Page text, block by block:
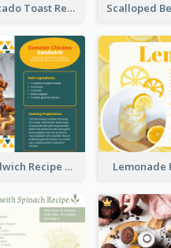
Mashed Avocado Toast Recipe Card
Chicken Sandwich Recipe Card Lemonade